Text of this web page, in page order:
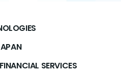
SERVICES